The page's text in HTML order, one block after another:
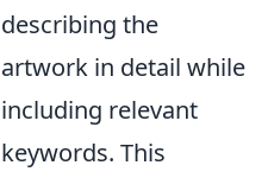
describing the
artwork in detail while
including relevant
keywords. This